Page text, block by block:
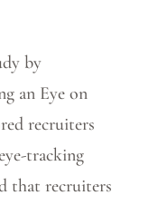
by
an Eye on
recruiters
tracking
that recruiters